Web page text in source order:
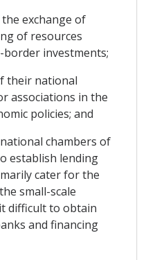
exchange of
of resources
investments;
their national
associations in the
policies; and
chambers of
establish lending
cater for the
small-scale
difficult to obtain
and financing